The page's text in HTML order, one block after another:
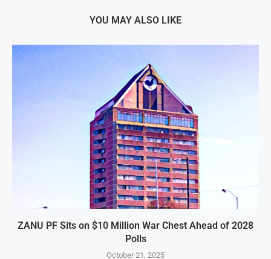
YOU MAY ALSO LIKE
ZANU PF Sits on $10 Million War Chest Ahead of 2028
Polls
October 21, 2025